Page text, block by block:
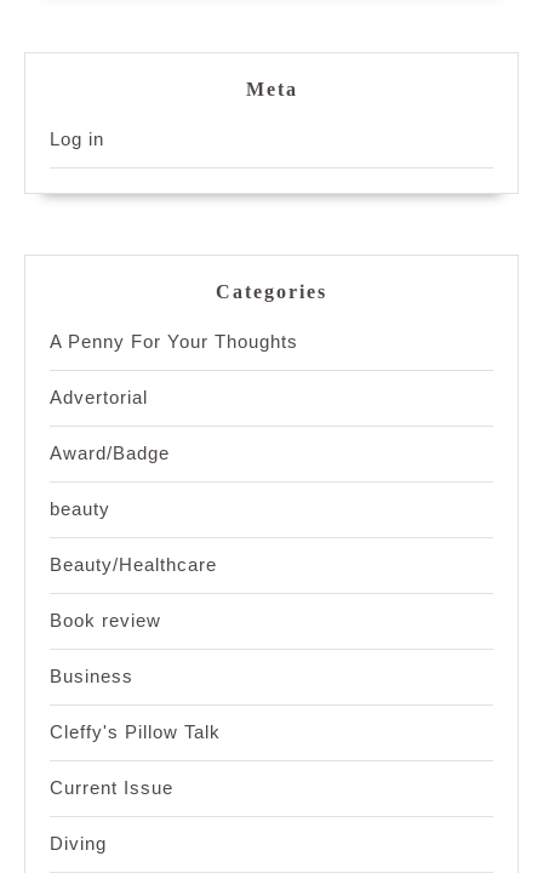
Meta
Log in
Categories
A Penny For Your Thoughts
Advertorial
Award/Badge
beauty
Beauty/Healthcare
Book review
Business
Cleffy's Pillow Talk
Current Issue
Diving